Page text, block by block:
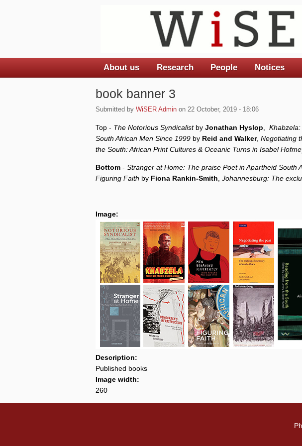
book banner 3
Submitted by WiSER Admin on 22 October, 2019 - 18:06
Top - The Notorious Syndicalistby Jonathan Hyslop
South African Men Since 1999 by Reid and Walker, Negotiating
the South: African Print Cultures & Oceanic Turns in Isabel
Bottom - Stranger at Home: The praise Poet in Apartheid South
Figuring Faith by Fiona Rankin-Smith Johannesburg: The
Image:
Description:
Published books
Image width:
260
Main menu
About us Research People Notices